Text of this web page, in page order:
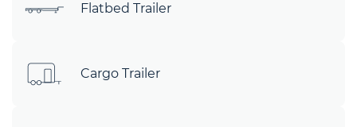
Flatbed Trailer
Cargo Trailer